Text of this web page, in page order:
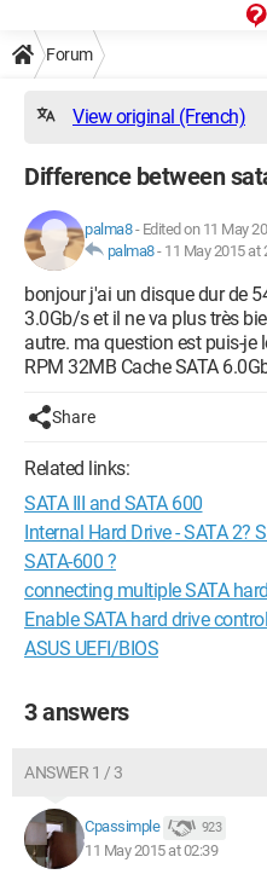
Forum
View original (French)
Difference between
palma8- Edited on 11 May
palma8- 11 May 2015 at
bonjour j'ai un disque dur de
3.0Gb/s et il ne va plus très
autre. ma question est puis-je
RPM 32MB Cache SATA
Share
Related links:
SATA III and SATA 600
Internal Hard Drive - SATA 2?
SATA-600 ?
connecting multiple SATA
Enable SATA hard drive
ASUS UEFI/BIOS
3 answers
ANSWER 1 / 3
Cpassimple 923
11 May 2015 at 02:39